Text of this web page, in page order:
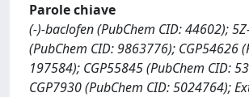
Parole chiave
(-)-baclofen (PubChem CID: 44602);
(PubChem CID: 9863776); CGP54626
197584); CGP55845 (PubChem CID:
CGP7930 (PubChem CID: 5024764);